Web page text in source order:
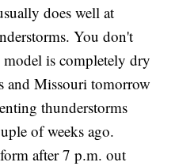
does well at
You don't
model is completely dry
and Missouri tomorrow
thunderstorms
of weeks ago.
after 7 p.m. out